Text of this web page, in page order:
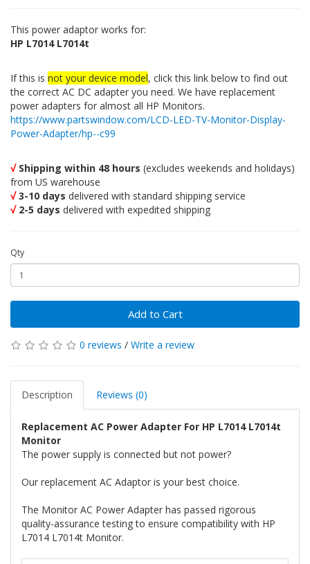
This power adaptor works for:
HP L7014 L7014t
If this is not your device model, click this link below to find out
the correct AC DC adapter you need. We have replacement
power adapters for almost all HP Monitors.
https://www.partswindow.com/LCD-LED-TV-Monitor-Display-
Power-Adapter/hp--c99
√Shipping within 48 hours (excludes weekends and holidays)
from US warehouse
√3-10 days delivered with standard shipping service
√2-5 days delivered with expedited shipping
Qty
Add to Cart
0 reviews / Write a review
Description Reviews (0)
Replacement AC Power Adapter For HP L7014 L7014t
Monitor
The power supply is connected but not power?
Our replacement AC Adaptor is your best choice.
The Monitor AC Power Adapter has passed rigorous
quality-assurance testing to ensure compatibility with HP
L7014 L7014t Monitor.